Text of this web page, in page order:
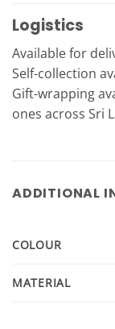
Logistics
Available for
Self-collection
Gift-wrapping
ones across Sri
ADDITIONAL
COLOUR
MATERIAL